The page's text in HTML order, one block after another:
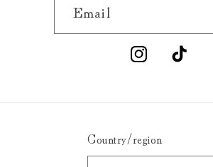
Email
InstagramTikTok
Country/region